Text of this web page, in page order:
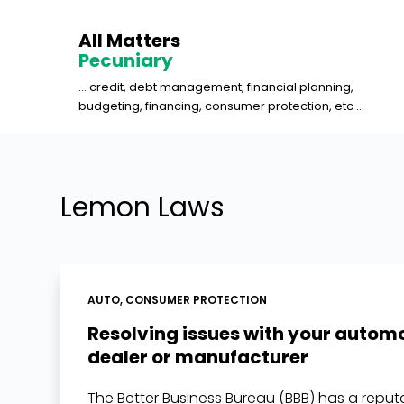
All Matters
Pecuniary
... credit, debt management, financial planning,
budgeting, financing, consumer protection, etc ...
Lemon Laws
AUTO, CONSUMER PROTECTION
Resolving issues with your
dealer or manufacturer
The Better Business Bureau (BBB) has a